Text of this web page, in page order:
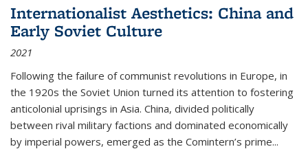
Internationalist Aesthetics: China and
Early Soviet Culture
2021
Following the failure of communist revolutions in Europe, in
the 1920s the Soviet Union turned its attention to fostering
anticolonial uprisings in Asia. China, divided politically
between rival military factions and dominated economically
by imperial powers, emerged as the Comintern’s prime...